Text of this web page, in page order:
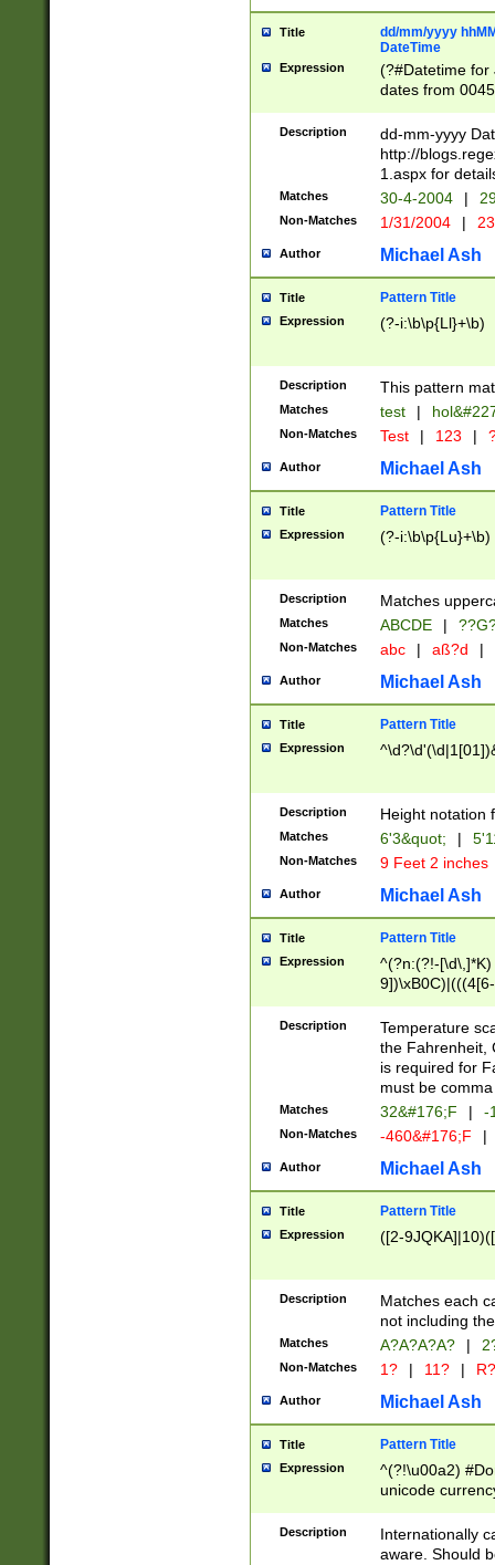
Title
dd/mm/yyyy
DateTime
Expression
(?#Datetime for
dates from
2 digits Years
February is
Julian and
http://
Missing days
only one set
caused by
http://
format
than ten
to December
9]|1[0-
from 1582
(?:1752)) #or
missing days
one or the
beginning a the
years from
leap year in
2[0-8]|1\d|0?[1-
maximum
been checked
the number of
\k<sep> #
zeros if needed
followed by a
format (0?[1-
minutes and
# 24 hour
#required
Description
dd-mm-yyyy
http://
1.aspx for
Matches 30-4-2004 |
Non-Matches 1/31/2004 |
Author Michael Ash
Title Pattern Title
Expression (?-i:\b\p{Ll}+\b)
Description This pattern
Matches test |
Non-Matches Test | 123 |
Author Michael Ash
Title Pattern Title
Expression (?-i:\b\p{Lu}+\b)
Description Matches
Matches ABCDE |
Non-Matches abc | aß?d |
Author Michael Ash
Title Pattern Title
Expression
Description Height notation
Matches 6'3&quot; |
Non-Matches 9 Feet 2 inches
Author Michael Ash
Title Pattern Title
Expression
^(?n:(?!-
(\xB0[CF]|K) )$
Description
Temperature
the Fahrenheit,
is required for
must be
Matches 32&#176;F | -
Non-Matches -460&#176;F |
Author Michael Ash
Title Pattern Title
Expression ([2-
Description
Matches each
not including
Matches A?A?A?A? |
Non-Matches 1? | 11? | R?
Author Michael Ash
Title Pattern Title
Expression
^(?!\u00a2)
unicode
zero if 1 or
# if there is a
(?:\1\d{3})* # if
Description
Internationally
aware. Should